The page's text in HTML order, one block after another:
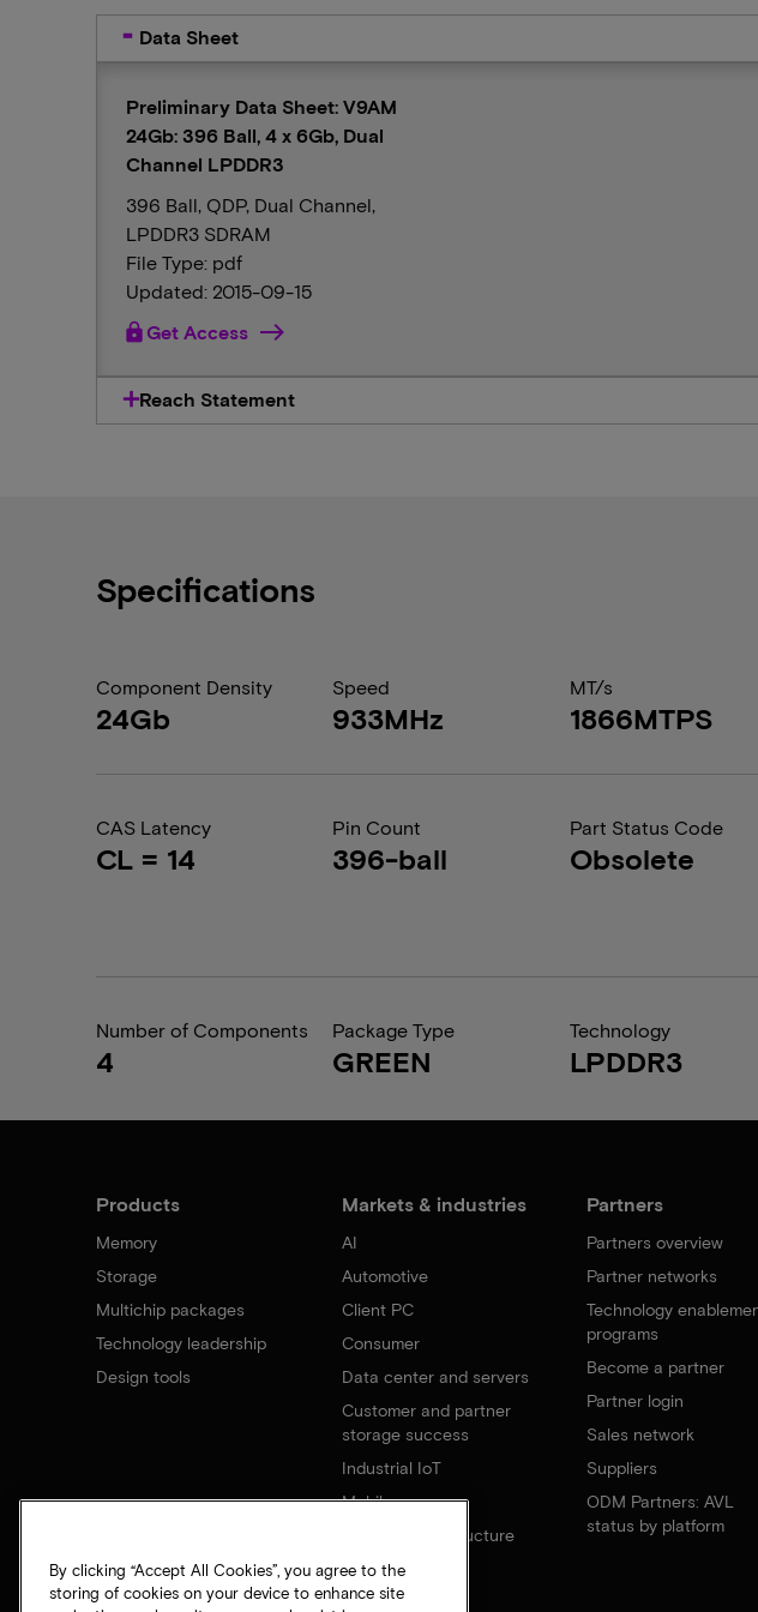
Data Sheet
Preliminary Data Sheet: V9AM
24Gb: 396 Ball, 4 x 6Gb, Dual
Channel LPDDR3
396 Ball, QDP, Dual Channel,
LPDDR3 SDRAM
File Type: pdf
Updated: 2015-09-15
lockGet Access
Reach Statement
Specifications
Component Density
24Gb
Speed
933MHz
MT/s
1866MTPS
CAS Latency
CL = 14
Pin Count
396-ball
Part Status Code
Obsolete
Number of Components
4
Package Type
GREEN
Technology
LPDDR3
Products
Memory
Storage
Multichip packages
Technology leadership
Design tools
Markets & industries
AI
Automotive
Client PC
Consumer
Data center and servers
Customer and partner
storage success
Industrial IoT
Mobile
Network infrastructure
Partners
Partners overview
Partner networks
Technology
programs
Become a partner
Partner login
Sales network
Suppliers
ODM Partners: AVL
status by platform
By clicking “Accept All Cookies”, you agree to the
storing of cookies on your device to enhance site